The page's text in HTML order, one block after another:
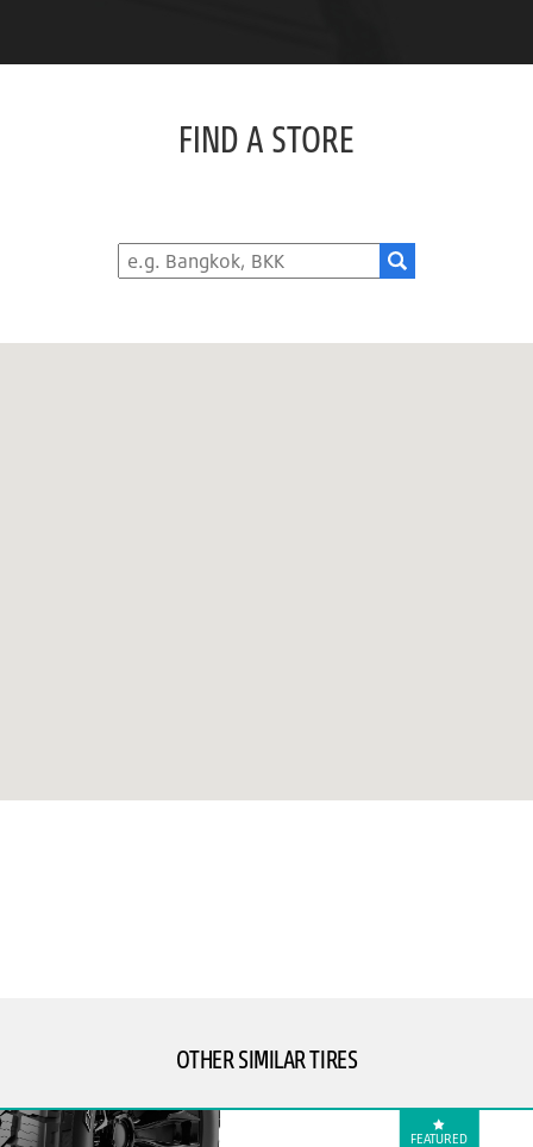
FIND A STORE
OTHER SIMILAR TIRES
FEATURED